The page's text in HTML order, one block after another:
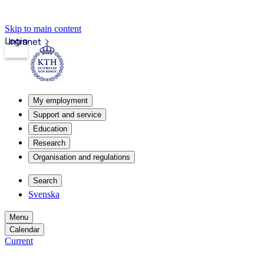
Skip to main content
Intranet
Login
My employment
Support and service
Education
Research
Organisation and regulations
Search
Svenska
Menu
Calendar
Current